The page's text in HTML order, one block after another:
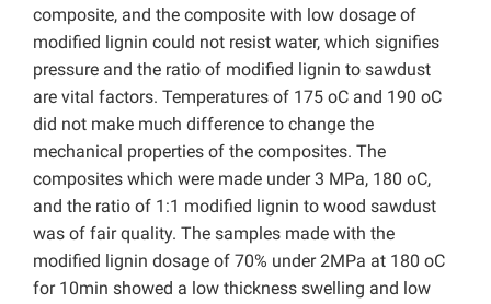
composite, and the composite with low dosage of
modified lignin could not resist water, which signifies
pressure and the ratio of modified lignin to sawdust
are vital factors. Temperatures of 175 oC and 190 oC
did not make much difference to change the
mechanical properties of the composites. The
composites which were made under 3 MPa, 180 oC,
and the ratio of 1:1 modified lignin to wood sawdust
was of fair quality. The samples made with the
modified lignin dosage of 70% under 2MPa at 180 oC
for 10min showed a low thickness swelling and low